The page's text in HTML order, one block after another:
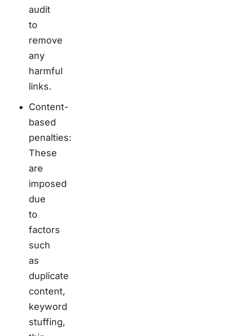
audit
to
remove
any
harmful
links.
Content-
based
penalties:
These
are
imposed
due
to
factors
such
as
duplicate
content,
keyword
stuffing,